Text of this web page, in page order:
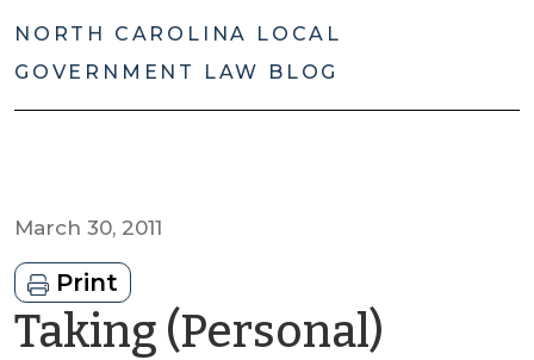
NORTH CAROLINA LOCAL
GOVERNMENT LAW BLOG
March 30, 2011
Print
Taking (Personal)